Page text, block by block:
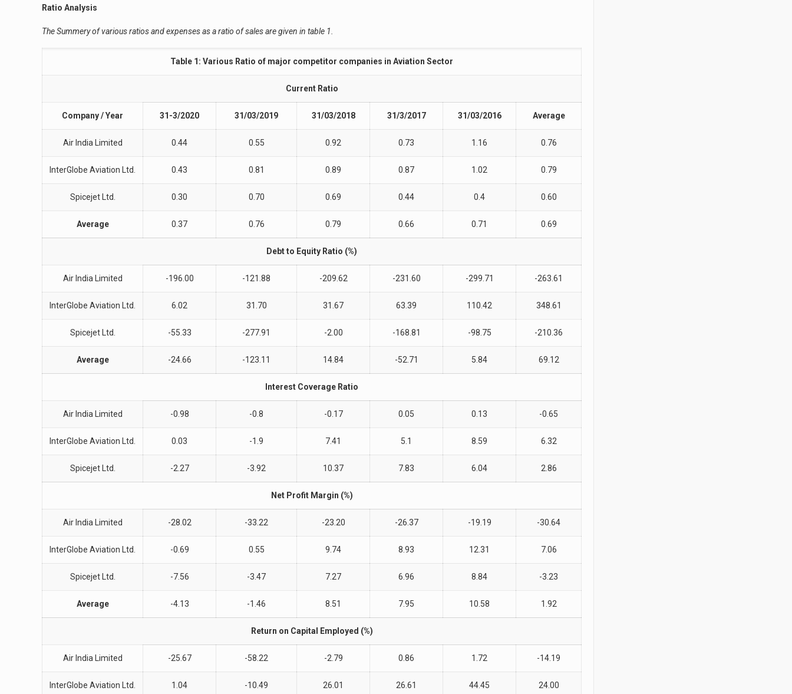
Ratio Analysis
The Summery of various ratios and expenses as a ratio of sales are given in table 1.
Table 1: Various Ratio of major competitor companies in Aviation Sector
Current Ratio
Company / Year 31-3/2020 31/03/2019 31/03/2018 31/3/2017 31/03/2016 Average
Air India Limited 0.44 0.55 0.92 0.73 1.16 0.76
InterGlobe Aviation Ltd. 0.43 0.81 0.89 0.87 1.02 0.79
Spicejet Ltd. 0.30 0.70 0.69 0.44 0.4 0.60
Average 0.37 0.76 0.79 0.66 0.71 0.69
Debt to Equity Ratio (%)
Air India Limited -196.00 -121.88 -209.62 -231.60 -299.71 -263.61
InterGlobe Aviation Ltd. 6.02 31.70 31.67 63.39 110.42 348.61
Spicejet Ltd. -55.33 -277.91 -2.00 -168.81 -98.75 -210.36
Average -24.66 -123.11 14.84 -52.71 5.84 69.12
Interest Coverage Ratio
Air India Limited -0.98 -0.8 -0.17 0.05 0.13 -0.65
InterGlobe Aviation Ltd. 0.03 -1.9 7.41 5.1 8.59 6.32
Spicejet Ltd. -2.27 -3.92 10.37 7.83 6.04 2.86
Net Profit Margin (%)
Air India Limited -28.02 -33.22 -23.20 -26.37 -19.19 -30.64
InterGlobe Aviation Ltd. -0.69 0.55 9.74 8.93 12.31 7.06
Spicejet Ltd. -7.56 -3.47 7.27 6.96 8.84 -3.23
Average -4.13 -1.46 8.51 7.95 10.58 1.92
Return on Capital Employed (%)
Air India Limited -25.67 -58.22 -2.79 0.86 1.72 -14.19
InterGlobe Aviation Ltd. 1.04 -10.49 26.01 26.61 44.45 24.00